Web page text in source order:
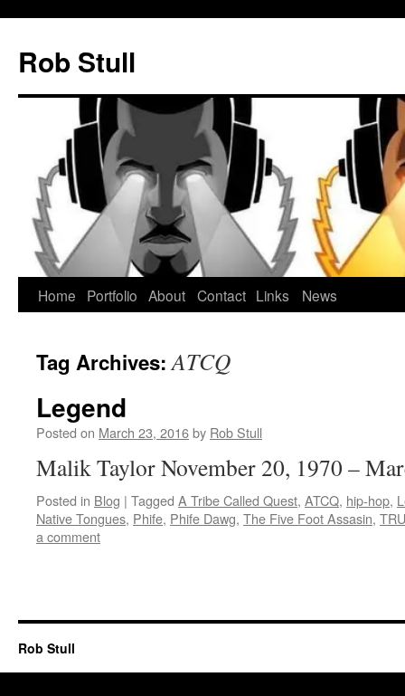
content
Rob Stull
Home Portfolio About Contact Links News
Tag Archives:ATCQ
Legend
Posted on March 23, 2016by Rob Stull
Malik Taylor November 20, 1970 –
Posted in Blog | Tagged A Tribe Called Quest, ATCQ, hip-hop,
Native Tongues, Phife, Phife Dawg, The Five Foot Assasin,
a comment
Rob Stull